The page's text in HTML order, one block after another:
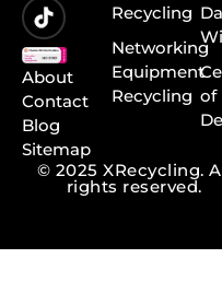
About
Contact
Blog
Sitemap
Recycling
Networking
Equipment
Recycling of
© 2025 XRecycling.
rights reserved.